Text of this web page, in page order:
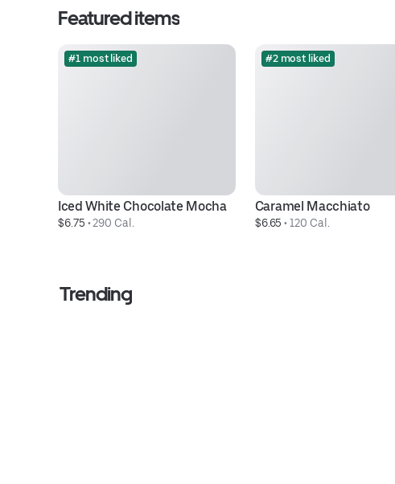
Featured items
#1 most liked
Iced White Chocolate Mocha
$6.75 • 290 Cal.
#2 most liked
Caramel Macchiato
$6.65 • 120 Cal.
Trending